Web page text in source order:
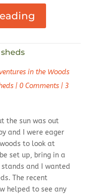
in the Woods
| 0 Comments| 3
the sun was out
and I were eager
to look at
set up, bring in a
and I wanted
The recent
helped to see any